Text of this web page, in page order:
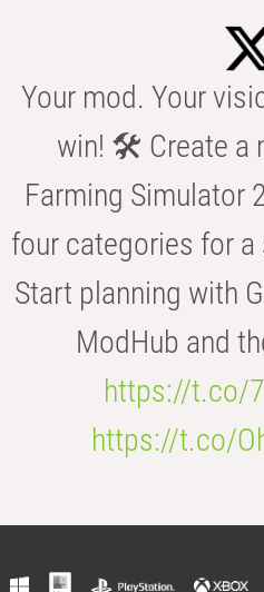
Your mod. Your
win! 🛠️ Create a
Farming Simulator
four categories for
Start planning with
ModHub and
https://t.co/
https://t.co/